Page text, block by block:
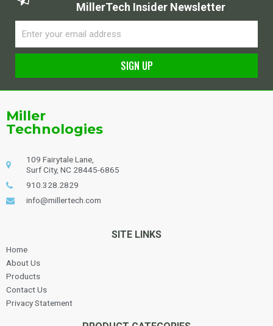
MillerTech Insider Newsletter
SIGN UP
Miller
Technologies
109 Fairytale Lane,
Surf City, NC 28445-6865
910.328.2829
info@millertech.com
SITE LINKS
Home
About Us
Products
Contact Us
Privacy Statement